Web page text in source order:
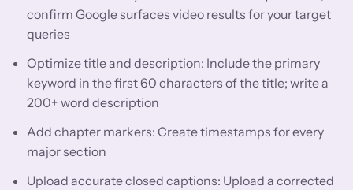
confirm Google surfaces video results for your target
queries
Optimize title and description: Include the primary
keyword in the first 60 characters of the title; write a
200+ word description
Add chapter markers: Create timestamps for every
major section
Upload accurate closed captions: Upload a corrected